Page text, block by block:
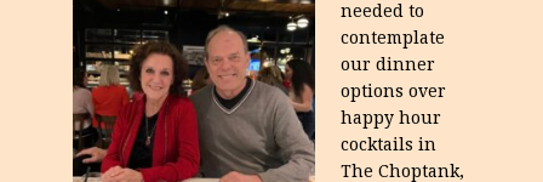
needed to
contemplate
our dinner
options over
happy hour
cocktails in
The Choptank,